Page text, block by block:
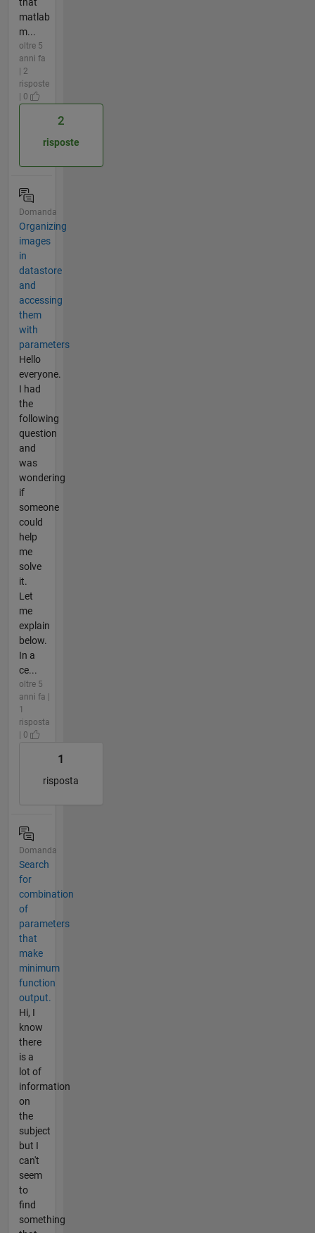
matlab
m...
oltre 5
anni fa
| 2
risposte
| 0
2
risposte
Domanda
Organizing
images
in
datastore
and
accessing
them
with
parameters
Hello
everyone.
I had
the
following
question
and
was
wondering
if
someone
could
help
me
solve
it.
Let
me
explain
below.
In a
ce...
oltre 5
anni fa |
1
risposta
| 0
1
risposta
Domanda
Search
for
combination
of
parameters
that
make
minimum
function
output.
Hi, I
know
there
is a
lot of
information
on
the
subject
but I
can't
seem
to
find
something